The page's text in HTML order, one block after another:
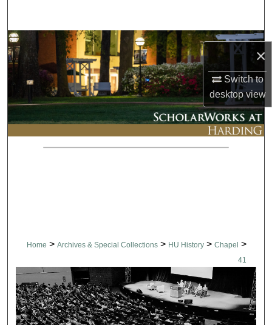
×
Switch to
desktopview
Browse Collections
My Account
About
Digital Commons Network™
Home > Archives & Special Collections > HU History > Chapel >
41